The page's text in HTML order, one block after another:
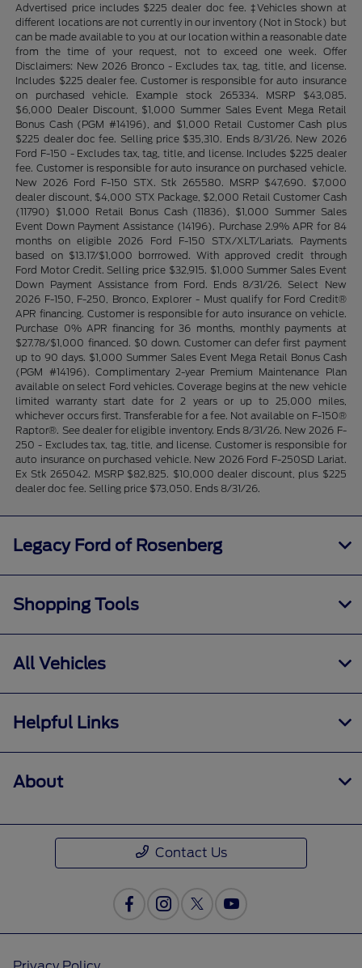
Advertised price includes $225 dealer doc fee. ‡Vehicles shown at
different locations are not currently in our inventory (Not in Stock) but
can be made available to you at our location within a reasonable date
from the time of your request, not to exceed one week. Offer
Disclaimers: New 2026 Bronco - Excludes tax, tag, title, and license.
Includes $225 dealer fee. Customer is responsible for auto insurance
on purchased vehicle. Example stock 265334. MSRP $43,085.
$6,000 Dealer Discount, $1,000 Summer Sales Event Mega Retail
Bonus Cash (PGM #14196), and $1,000 Retail Customer Cash plus
$225 dealer doc fee. Selling price $35,310. Ends 8/31/26. New 2026
Ford F-150 - Excludes tax, tag, title, and license. Includes $225 dealer
fee. Customer is responsible for auto insurance on purchased vehicle.
New 2026 Ford F-150 STX. Stk 265580. MSRP $47,690. $7,000
dealer discount, $4,000 STX Package, $2,000 Retail Customer Cash
(11790) $1,000 Retail Bonus Cash (11836), $1,000 Summer Sales
Event Down Payment Assistance (14196). Purchase 2.9% APR for 84
months on eligible 2026 Ford F-150 STX/XLT/Lariats. Payments
based on $13.17/$1,000 borrrowed. With approved credit through
Ford Motor Credit. Selling price $32,915. $1,000 Summer Sales Event
Down Payment Assistance from Ford. Ends 8/31/26. Select New
2026 F-150, F-250, Bronco, Explorer - Must qualify for Ford Credit®
APR financing. Customer is responsible for auto insurance on vehicle.
Purchase 0% APR financing for 36 months, monthly payments at
$27.78/$1,000 financed. $0 down. Customer can defer first payment
up to 90 days. $1,000 Summer Sales Event Mega Retail Bonus Cash
(PGM #14196). Complimentary 2-year Premium Maintenance Plan
available on select Ford vehicles. Coverage begins at the new vehicle
limited warranty start date for 2 years or up to 25,000 miles,
whichever occurs first. Transferable for a fee. Not available on F-150®
Raptor®. See dealer for eligible inventory. Ends 8/31/26. New 2026 F-
250 - Excludes tax, tag, title, and license. Customer is responsible for
auto insurance on purchased vehicle. New 2026 Ford F-250SD Lariat.
Ex Stk 265042. MSRP $82,825. $10,000 dealer discount, plus $225
dealer doc fee. Selling price $73,050. Ends 8/31/26.
Legacy Ford of Rosenberg
Shopping Tools
All Vehicles
Helpful Links
About
Contact Us